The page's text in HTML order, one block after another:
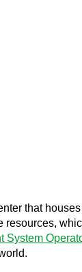
that
System